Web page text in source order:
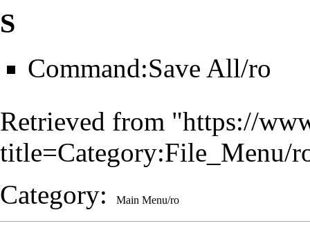
S
Command:Save All/ro
Retrieved from "https://
title=Category:File_Menu/
Category: Main Menu/ro